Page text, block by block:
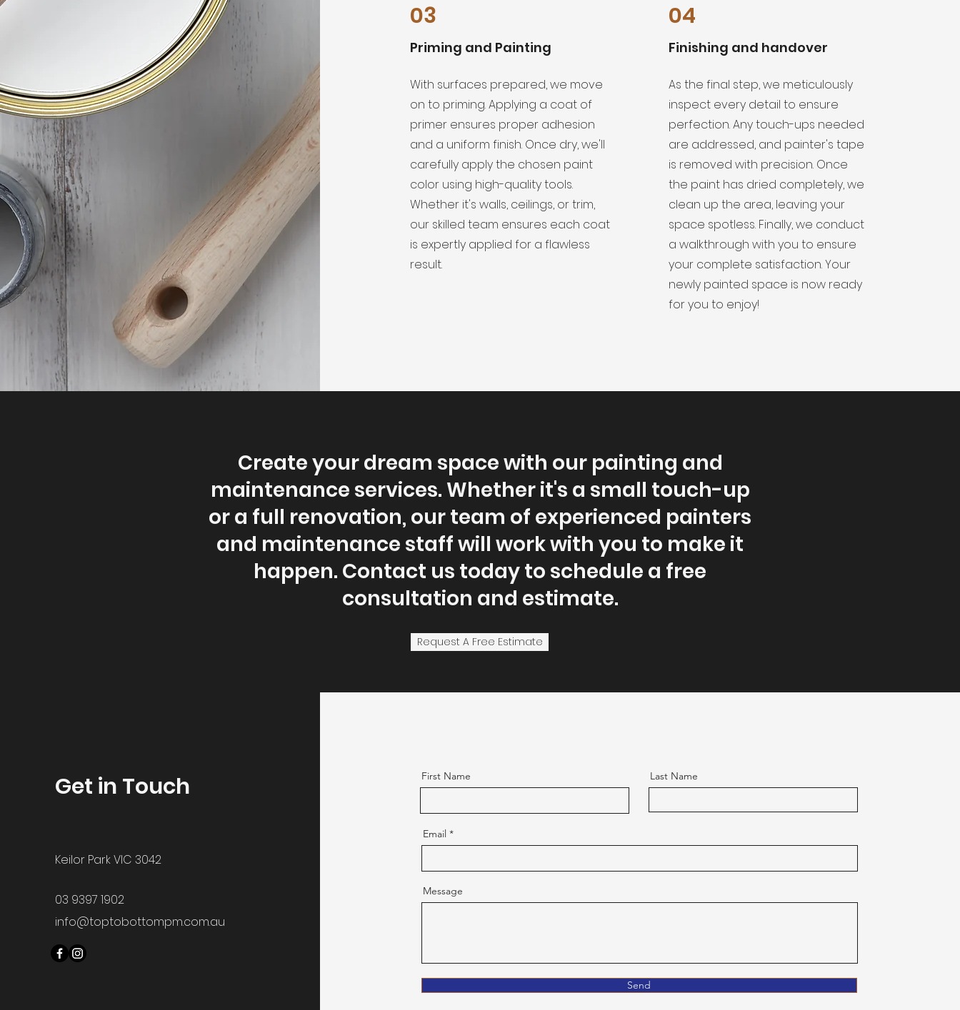
03
Priming and Painting
With surfaces prepared, we move
on to priming. Applying a coat of
primer ensures proper adhesion
and a uniform finish. Once dry, we'll
carefully apply the chosen paint
color using high-quality tools.
Whether it's walls, ceilings, or trim,
our skilled team ensures each coat
is expertly applied for a flawless
result.
04
Finishing and handover
As the final step, we meticulously
inspect every detail to ensure
perfection. Any touch-ups needed
are addressed, and painter's tape
is removed with precision. Once
the paint has dried completely, we
clean up the area, leaving your
space spotless. Finally, we conduct
a walkthrough with you to ensure
your complete satisfaction. Your
newly painted space is now ready
for you to enjoy!
Create your dream space with our painting and
maintenance services. Whether it's a small touch-up
or a full renovation, our team of experienced painters
and maintenance staff will work with you to make it
happen. Contact us today to schedule a free
consultation and estimate.
Request A Free Estimate
Get in Touch
Keilor Park VIC 3042
03 9397 1902
info@toptobottompm.com.au
First Name Last Name
Email
Message
Send